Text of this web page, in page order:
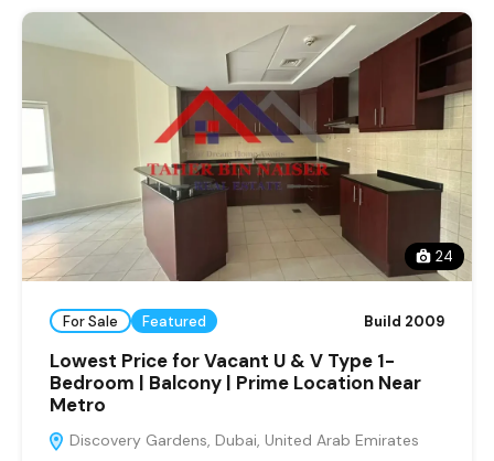
24
For Sale Featured Build 2009
Lowest Price for Vacant U & V Type 1-
Bedroom | Balcony | Prime Location Near
Metro
Discovery Gardens, Dubai, United Arab Emirates